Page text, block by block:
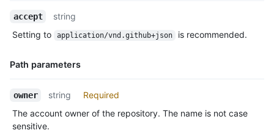
Name,
Description
accept
string
Setting to
application/vnd.github+json is recommended.
Path parameters
Name,
Description
owner string
Required
The account owner of the repository. The name is not case
sensitive.